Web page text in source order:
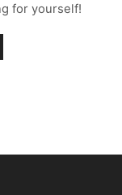
for yourself!